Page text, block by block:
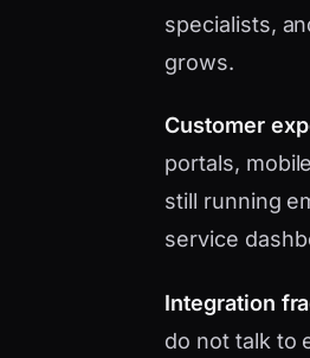
specialists,
grows.
Customer
portals,
still running
service
Integration
do not talk to